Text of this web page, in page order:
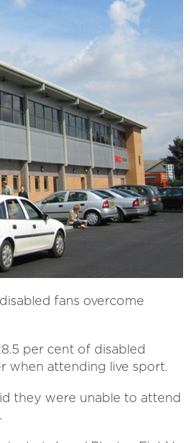
fans overcome
per cent of disabled
when attending live sport.
they were unable to attend